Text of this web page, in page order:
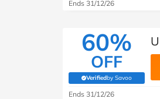
Jet2holidays
See All Brands
Ends 31/12/26
60%
OFF
Verifiedby Savoo
(verified by Savoo
Ends 31/12/26